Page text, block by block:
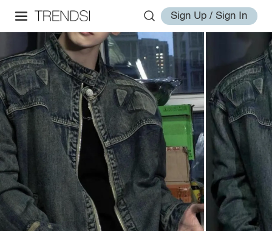
Sign Up / Sign In